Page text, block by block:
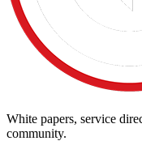
White papers, service
community.